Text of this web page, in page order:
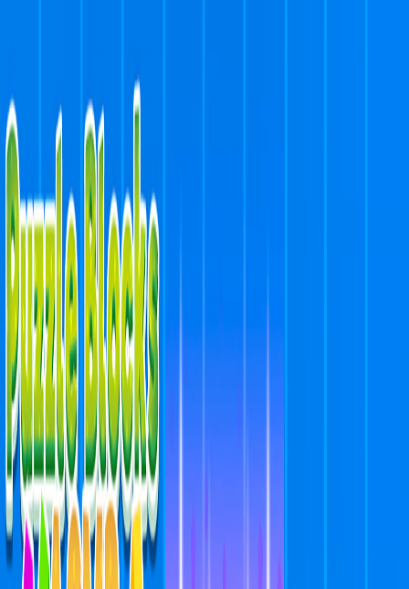
I'm Not a Robot
Home I'm-Not-a-Robot-Level-Guide
Home